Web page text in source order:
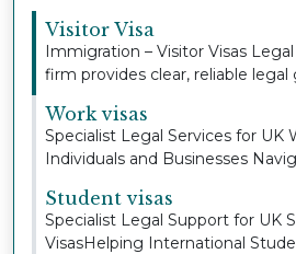
Visitor Visa
Immigration – Visitor Visas
firm provides clear, reliable legal
Work visas
Specialist Legal Services for UK
Individuals and Businesses
Student visas
Specialist Legal Support for UK
VisasHelping International